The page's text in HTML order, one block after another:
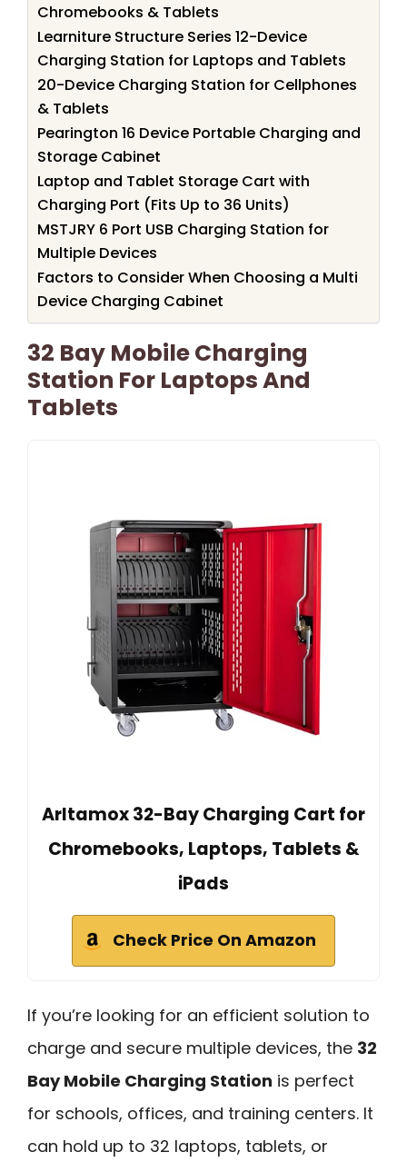
Chromebooks & Tablets
Learniture Structure Series 12-Device
Charging Station for Laptops and Tablets
20-Device Charging Station for Cellphones
& Tablets
Pearington 16 Device Portable Charging and
Storage Cabinet
Laptop and Tablet Storage Cart with
Charging Port (Fits Up to 36 Units)
MSTJRY 6 Port USB Charging Station for
Multiple Devices
Factors to Consider When Choosing a Multi
Device Charging Cabinet
32 Bay Mobile Charging
Station For Laptops And
Tablets
Arltamox 32-Bay Charging Cart for
Chromebooks, Laptops, Tablets &
iPads
Check Price On Amazon
If you’re looking for an efficient solution to
charge and secure multiple devices, the 32
Bay Mobile Charging Station is perfect
for schools, offices, and training centers. It
can hold up to 32 laptops, tablets, or